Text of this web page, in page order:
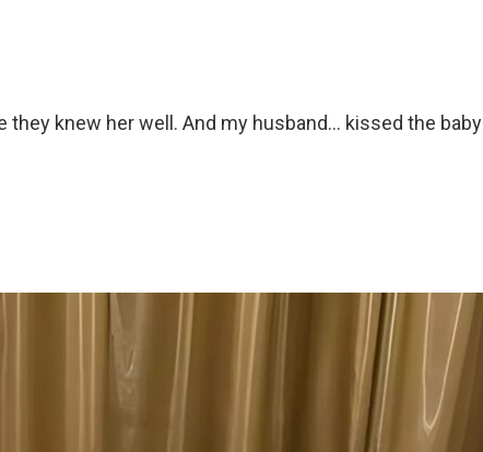
they knew her well. And my husband… kissed the baby